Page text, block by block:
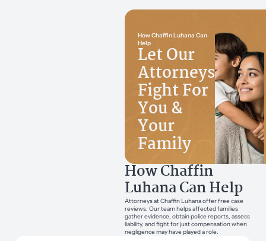
How Chaffin Luhana Can
Help
Let Our
Attorneys
Fight For
You &
Your
Family
How Chaffin
Luhana Can Help
Attorneys at Chaffin Luhana offer free case
reviews. Our team helps affected families
gather evidence, obtain police reports, assess
liability, and fight for just compensation when
negligence may have played a role.